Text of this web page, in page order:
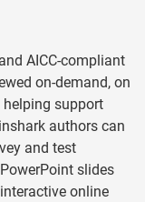
AICC-compliant
on-demand, on
support
authors can
and test
slides
online